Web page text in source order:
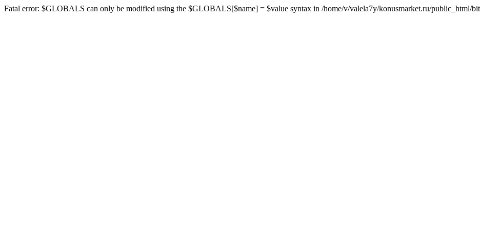
Fatal error: $GLOBALS can only be modified using the $GLOBALS[$name] = $value syntax in /home/v/valela7y/konusmarket.ru/public_html/